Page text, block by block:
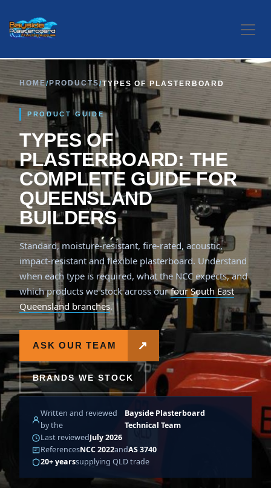
HOME/ PRODUCTS/TYPES OF PLASTERBOARD
PRODUCT GUIDE
TYPES OF
PLASTERBOARD: THE
COMPLETE GUIDE FOR
QUEENSLAND
BUILDERS
Standard, moisture-resistant, fire-rated, acoustic,
impact-resistant and flexible plasterboard. Understand
when each type is required, what the NCC expects, and
which products we stock across ourfour South East
Queensland branches.
ASK OUR TEAM ↗
BRANDS WE STOCK
Written and reviewed
by the
Bayside Plasterboard
Technical Team
Last reviewedJuly 2026
ReferencesNCC 2022andAS 3740
20+ yearssupplying QLD trade